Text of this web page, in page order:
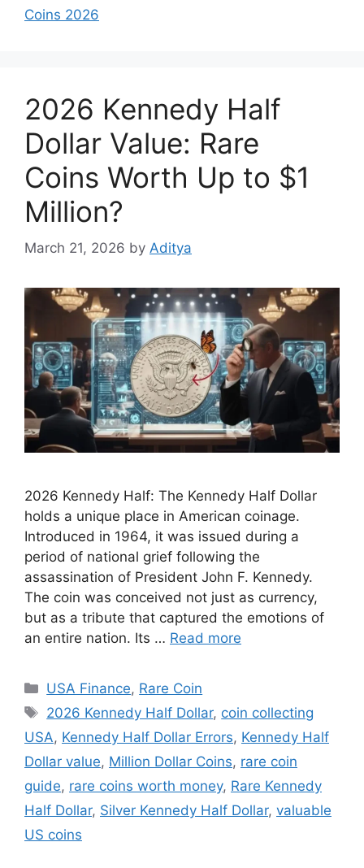
Coins 2026
2026 Kennedy Half
Dollar Value: Rare
Coins Worth Up to $1
Million?
March 21, 2026 by Aditya
2026 Kennedy Half: The Kennedy Half Dollar
holds a unique place in American coinage.
Introduced in 1964, it was issued during a
period of national grief following the
assassination of President John F. Kennedy.
The coin was conceived not just as currency,
but as a tribute that captured the emotions of
an entire nation. Its … Read more
Categories
USA Finance, Rare Coin
Tags
2026 Kennedy Half Dollar, coin collecting
USA, Kennedy Half Dollar Errors, Kennedy Half
Dollar value, Million Dollar Coins, rare coin
guide, rare coins worth money, Rare Kennedy
Half Dollar, Silver Kennedy Half Dollar, valuable
US coins